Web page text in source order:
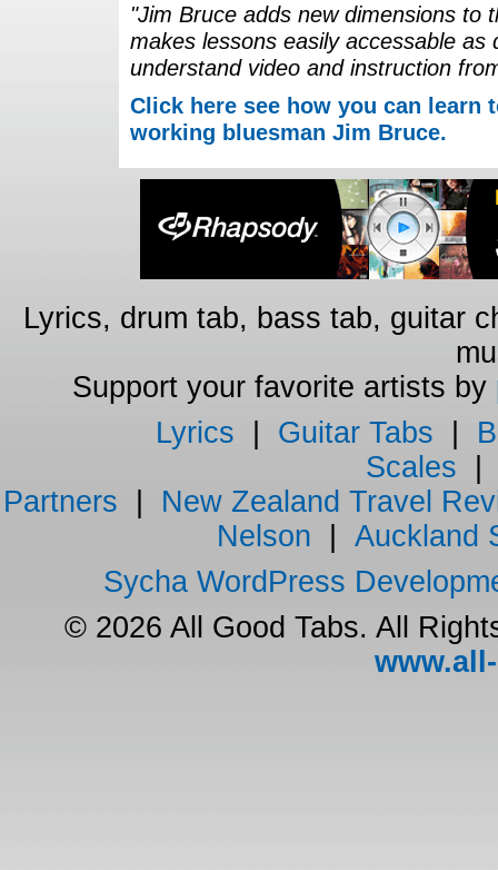
"Jim Bruce adds new dimensions to
makes lessons easily accessable
understand video and instruction
Click here see how you can
working bluesman Jim Bruce.
Lyrics, drum tab, bass tab, guitar
Support your favorite artists by
Lyrics
Guitar Tabs
Scales
Partners
New Zealand Travel
Nelson
Auckland
Sycha WordPress
© 2026 All Good Tabs. All